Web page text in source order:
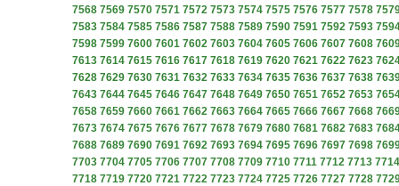
7568 7569 7570 7571 7572 7573 7574 7575 7576 7577 7578
7583 7584 7585 7586 7587 7588 7589 7590 7591 7592 7593
7598 7599 7600 7601 7602 7603 7604 7605 7606 7607 7608
7613 7614 7615 7616 7617 7618 7619 7620 7621 7622 7623
7628 7629 7630 7631 7632 7633 7634 7635 7636 7637 7638
7643 7644 7645 7646 7647 7648 7649 7650 7651 7652 7653
7658 7659 7660 7661 7662 7663 7664 7665 7666 7667 7668
7673 7674 7675 7676 7677 7678 7679 7680 7681 7682 7683
7688 7689 7690 7691 7692 7693 7694 7695 7696 7697 7698
7703 7704 7705 7706 7707 7708 7709 7710 7711 7712 7713 7714
7718 7719 7720 7721 7722 7723 7724 7725 7726 7727 7728